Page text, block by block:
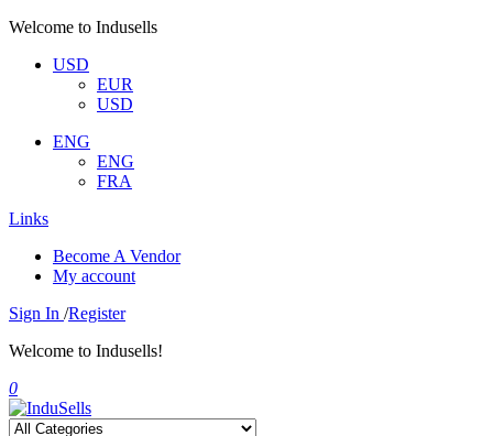
Welcome to Indusells
USD
EUR
USD
ENG
ENG
FRA
Links
Become A Vendor
My account
Sign In /Register
Welcome to Indusells!
0